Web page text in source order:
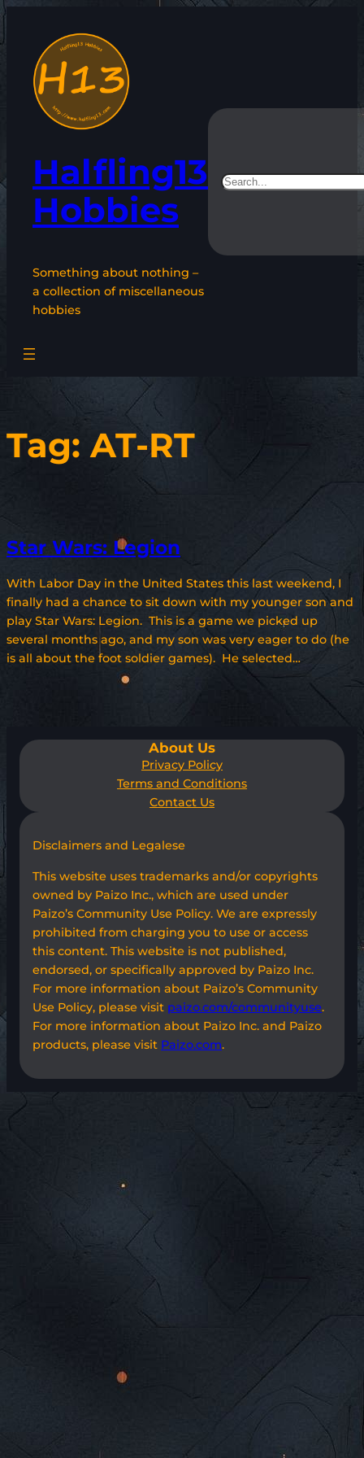
content
Halfling13
Hobbies
Something about nothing –
a collection of miscellaneous
hobbies
Search
Tag:AT-RT
Star Wars: Legion
With Labor Day in the United States this last weekend, I
finally had a chance to sit down with my younger son and
play Star Wars: Legion. This is a game we picked up
several months ago, and my son was very eager to do (he
is all about the foot soldier games). He selected…
About Us
Privacy Policy
Terms and Conditions
Contact Us
Disclaimers and Legalese
This website uses trademarks and/or copyrights
owned by Paizo Inc., which are used under
Paizo’s Community Use Policy. We are expressly
prohibited from charging you to use or access
this content. This website is not published,
endorsed, or specifically approved by Paizo Inc.
For more information about Paizo’s Community
Use Policy, please visit paizo.com/communityuse.
For more information about Paizo Inc. and Paizo
products, please visit Paizo.com.